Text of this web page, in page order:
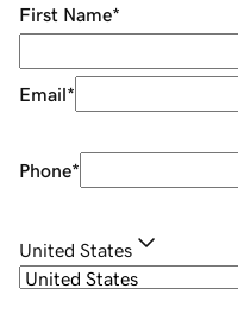
First Name*
Email*
Phone*
United States